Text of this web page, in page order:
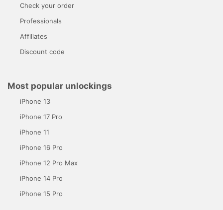
Check your order
Professionals
Affiliates
Discount code
Most popular unlockings
iPhone 13
iPhone 17 Pro
iPhone 11
iPhone 16 Pro
iPhone 12 Pro Max
iPhone 14 Pro
iPhone 15 Pro